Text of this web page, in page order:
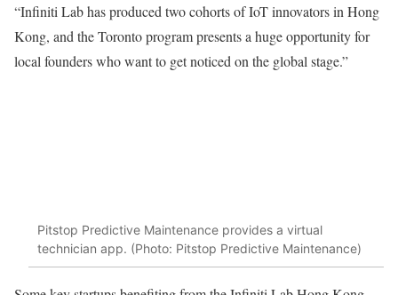
“Infiniti Lab has produced two cohorts of IoT innovators in Hong
Kong, and the Toronto program presents a huge opportunity for
local founders who want to get noticed on the global stage.”
Pitstop Predictive Maintenance provides a virtual
technician app. (Photo: Pitstop Predictive Maintenance)